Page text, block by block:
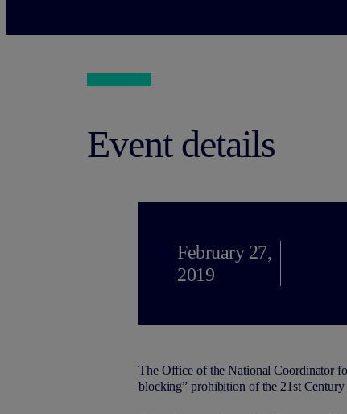
Event details
February 27,
2019
The Office of the National Coordinator
blocking” prohibition of the 21st Century